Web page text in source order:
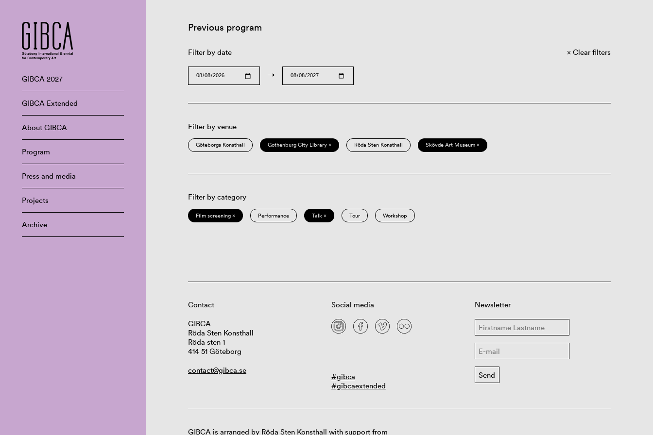
GIBCA 2027
GIBCA Extended
About GIBCA
Program
Press and media
Projects
Archive
Previous program
Filter by date
→
Clear filters
Filter by venue
Göteborgs Konsthall Gothenburg City Library × Röda Sten Konsthall Skövde Art Museum ×
Filter by category
Film screening × Performance Talk × Tour Workshop
Contact
GIBCA
Röda Sten Konsthall
Röda sten 1
414 51 Göteborg
contact@gibca.se
Social media
#gibca
#gibcaextended
Newsletter
GIBCA is arranged by Röda Sten Konsthall with support from